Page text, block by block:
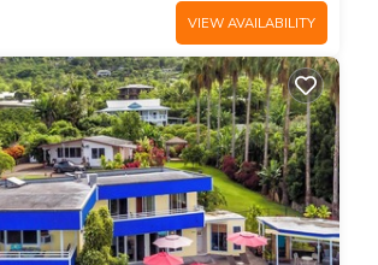
VIEW AVAILABILITY